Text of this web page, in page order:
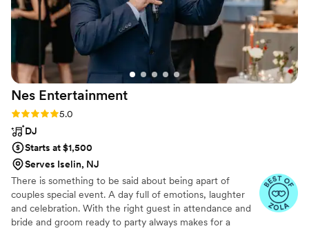
Nes Entertainment
Rating: 5.0 (8 reviews)
5.0
DJ
Starts at $1,500
Serves Iselin, NJ
There is something to be said about being apart of
couples special event. A day full of emotions, laughter
and celebration. With the right guest in attendance and
bride and groom ready to party always makes for a